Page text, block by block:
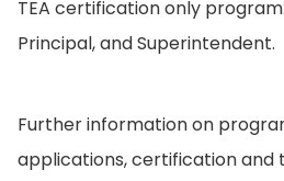
TEA certification only
Principal, and Superintendent.
Further information on
applications, certification and